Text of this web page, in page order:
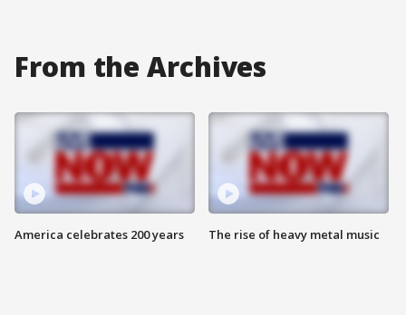
From the Archives
America celebrates 200 years The rise of heavy metal music